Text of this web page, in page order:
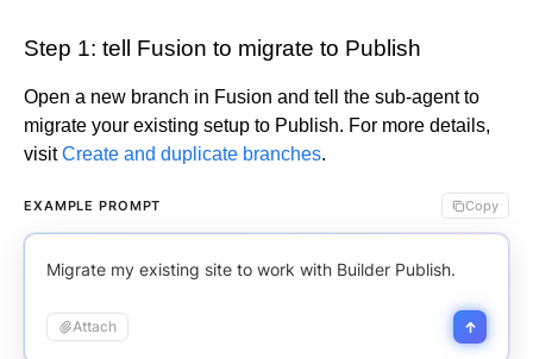
Step 1: tell Fusion to migrate to Publish
Open a new branch in Fusion and tell the sub-agent to
migrate your existing setup to Publish. For more details,
visitCreate and duplicate branches.
EXAMPLE PROMPT Copy
Migrate my existing site to work with Builder Publish.
Attach